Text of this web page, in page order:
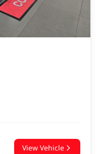
View Vehicle